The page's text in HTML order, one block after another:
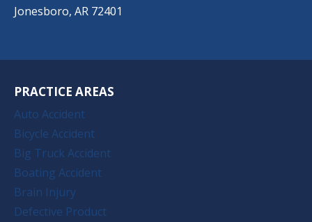
Jonesboro, AR 72401
PRACTICE AREAS
Auto Accident
Bicycle Accident
Big Truck Accident
Boating Accident
Brain Injury
Defective Product